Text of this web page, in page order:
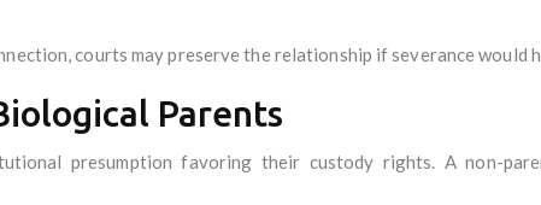
courts may preserve the relationship if severance would
Parents
presumption favoring their custody rights. A non-